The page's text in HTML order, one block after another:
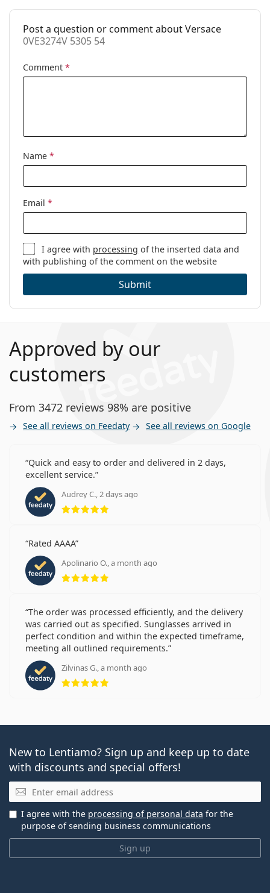
Accessories
Case:
Yes
Cleaning cloth:
Yes
Other
Post a question or comment about Versace
0VE3274V 5305 54
Comment *
Name *
Email *
I agree with processing of the inserted data and
with publishing of the comment on the website
Submit
Approved by our
customers
From 3472 reviews 98% are positive
See all reviews on Feedaty See all reviews on Google
Quick and easy to order and delivered in 2 days,
excellent service.
Audrey C., 2 days ago
Rating 5 from 5
Rated AAAA
Apolinario O., a month ago
Rating 5 from 5
The order was processed efficiently, and the delivery
was carried out as specified. Sunglasses arrived in
perfect condition and within the expected timeframe,
meeting all outlined requirements.
Zilvinas G., a month ago
Rating 5 from 5
New to Lentiamo? Sign up and keep up to date
with discounts and special offers!
Email
Sign up
I agree with the processing of personal data for the
purpose of sending business communications